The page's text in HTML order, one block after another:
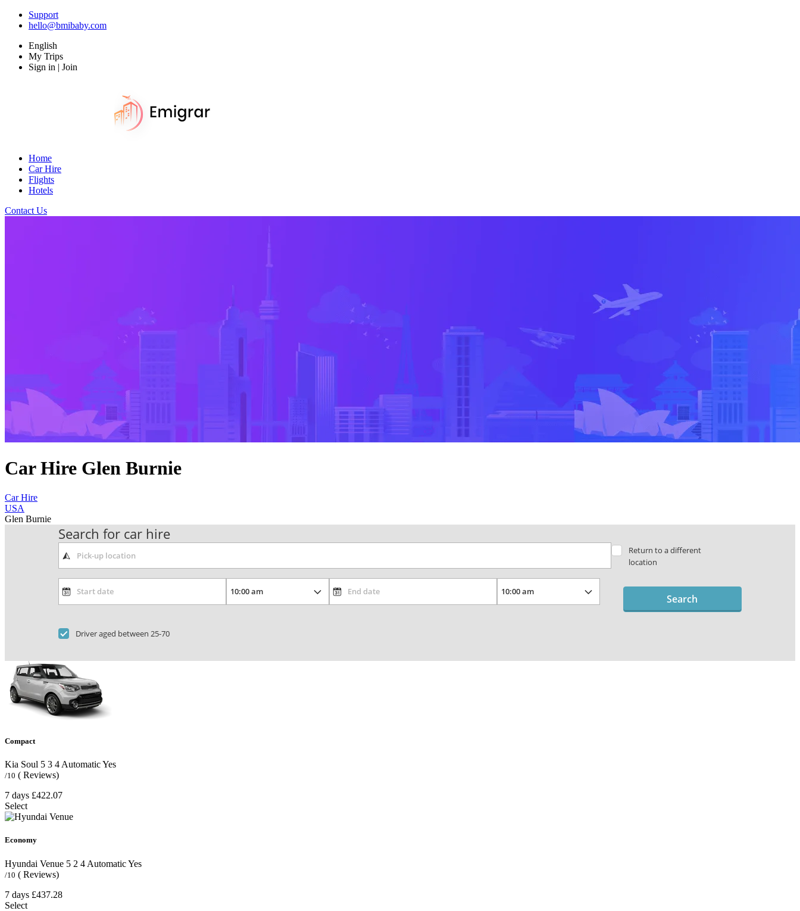
Support
hello@bmibaby.com
English
My Trips
Sign in | Join
Home
Car Hire
Flights
Hotels
Contact Us
Car Hire Glen Burnie
Car Hire
USA
Glen Burnie
Search for car hire
Return to a different
location
Driver aged between 25-70
Search
Compact
Kia Soul 5 3 4 AutomaticYes
/10 ( Reviews)
7 days £422.07
Select
Economy
Hyundai Venue 5 2 4 AutomaticYes
/10 ( Reviews)
7 days £437.28
Select